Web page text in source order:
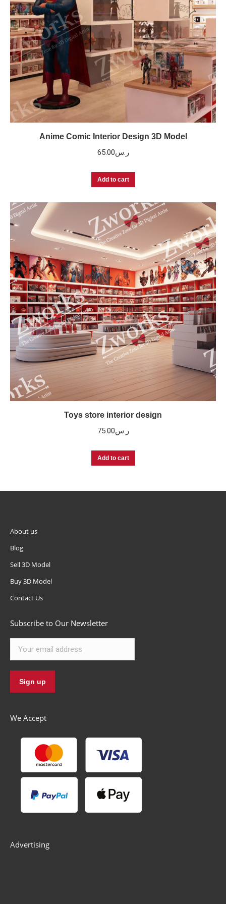
Anime Comic Interior Design 3D Model
ر.س65.00
Add to cart
Toys store interior design
ر.س75.00
Add to cart
About us
Blog
Sell 3D Model
Buy 3D Model
Contact Us
Subscribe to Our Newsletter
We Accept
Advertising